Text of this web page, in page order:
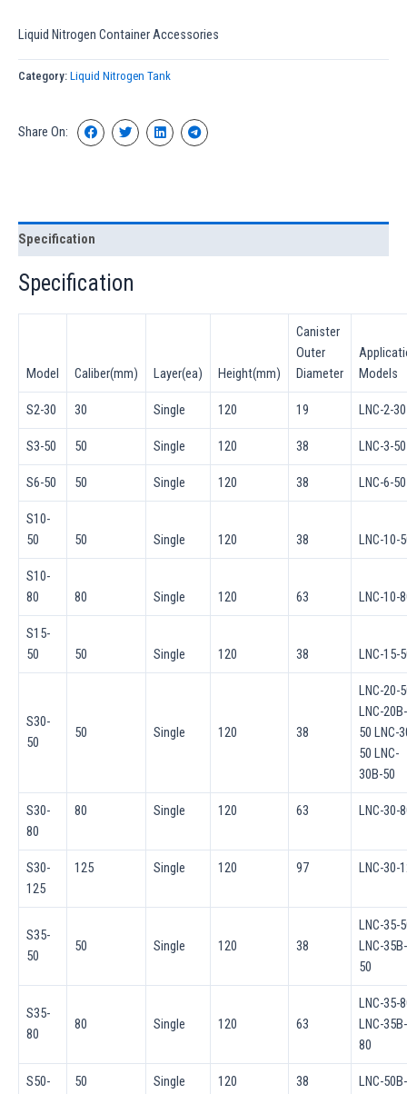
Liquid Nitrogen Container Accessories
Category: Liquid Nitrogen Tank
Share On:
Specification
Specification
Model Caliber(mm) Layer(ea) Height(mm)
Canister
Outer
Diameter
Models
S2-30 30 Single 120 19 LNC-2-30
S3-50 50 Single 120 38 LNC-3-50
S6-50 50 Single 120 38 LNC-6-50
S10-
50
50 Single 120 38 LNC-10-
S10-
80
80 Single 120 63 LNC-10-
S15-
50
50 Single 120 38 LNC-15-
S30-
50
50 Single 120 38
LNC-20-
LNC-20B-
50 LNC-
50 LNC-
30B-50
S30-
80
80 Single 120 63 LNC-30-
S30-
125
125 Single 120 97 LNC-30-
S35-
50
50 Single 120 38
LNC-35-
LNC-35B-
50
S35-
80
80 Single 120 63
LNC-35-
LNC-35B-
80
S50-
50 Single 120 38
LNC-50B-